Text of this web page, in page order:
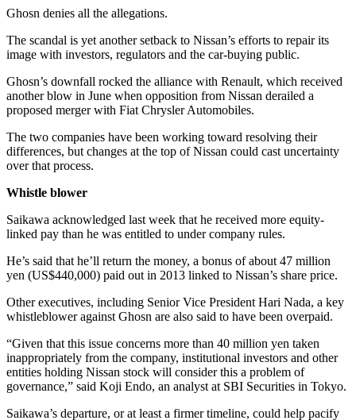
Ghosn denies all the allegations.
The scandal is yet another setback to Nissan’s efforts to repair its
image with investors, regulators and the car-buying public.
Ghosn’s downfall rocked the alliance with Renault, which received
another blow in June when opposition from Nissan derailed a
proposed merger with Fiat Chrysler Automobiles.
The two companies have been working toward resolving their
differences, but changes at the top of Nissan could cast uncertainty
over that process.
Whistle blower
Saikawa acknowledged last week that he received more equity-
linked pay than he was entitled to under company rules.
He’s said that he’ll return the money, a bonus of about 47 million
yen (US$440,000) paid out in 2013 linked to Nissan’s share price.
Other executives, including Senior Vice President Hari Nada, a key
whistleblower against Ghosn are also said to have been overpaid.
“Given that this issue concerns more than 40 million yen taken
inappropriately from the company, institutional investors and other
entities holding Nissan stock will consider this a problem of
governance,” said Koji Endo, an analyst at SBI Securities in Tokyo.
Saikawa’s departure, or at least a firmer timeline, could help pacify